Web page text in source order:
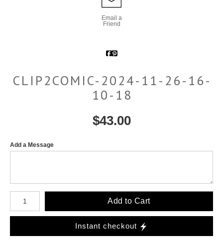
Email a
Friend
CLIP2COMIC-2024-11-26-16-
10-18
$43.00
Add a Message
Number of product units
Add to Cart
Instant checkout